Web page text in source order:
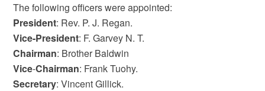
The following officers were appointed:
President: Rev. P. J. Regan.
Vice-President: F. Garvey N. T.
Chairman: Brother Baldwin
Vice-Chairman: Frank Tuohy.
Secretary: Vincent Gillick.